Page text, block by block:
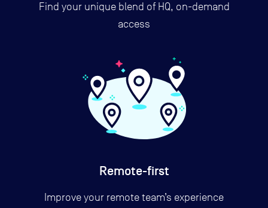
Find your unique blend of HQ, on-demand
access
Remote-first
Improve your remote team’s experience